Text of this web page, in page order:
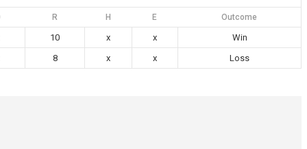
R H E Outcome
10 x x
Win
8 x x Loss